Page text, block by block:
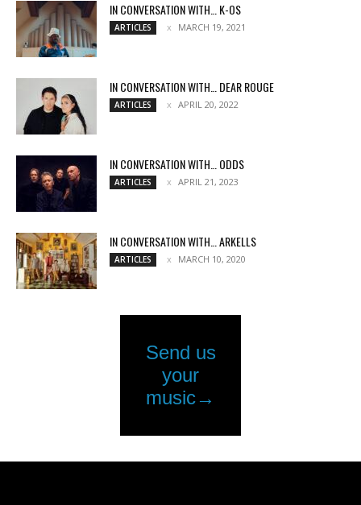
IN CONVERSATION WITH… K-OS
ARTICLES MARCH 19, 2021
IN CONVERSATION WITH… DEAR ROUGE
ARTICLES APRIL 20, 2022
IN CONVERSATION WITH… ODDS
ARTICLES APRIL 21, 2023
IN CONVERSATION WITH… ARKELLS
ARTICLES MARCH 10, 2020